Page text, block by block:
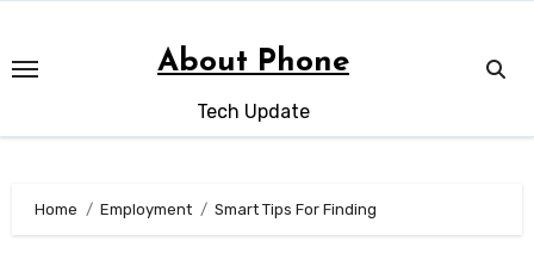
content
About Phone
Tech Update
Home Employment Smart Tips For Finding